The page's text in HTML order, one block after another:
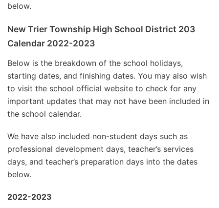
below.
New Trier Township High School District 203
Calendar 2022-2023
Below is the breakdown of the school holidays,
starting dates, and finishing dates. You may also wish
to visit the school official website to check for any
important updates that may not have been included in
the school calendar.
We have also included non-student days such as
professional development days, teacher’s services
days, and teacher’s preparation days into the dates
below.
2022-2023